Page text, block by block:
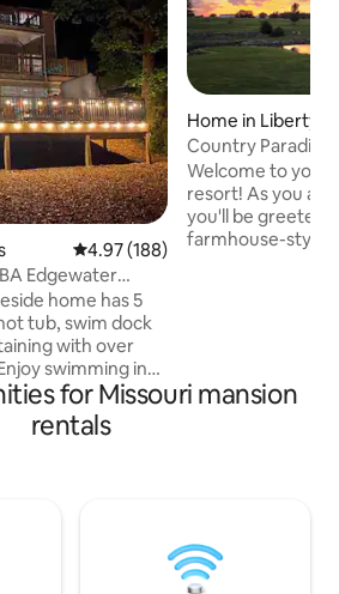
4.97 out of 5 average rating,
4.97 (188)
Edgewater
home has 5
tub, swim dock
with over
advantage of
boat, SUP &
Home in Liberty
Country Paradise
Center•5690sqft
Welcome to your
resort! As you
you'll be greeted
farmhouse-style
(5600 sq ft) &
for Missouri mansion
rentals